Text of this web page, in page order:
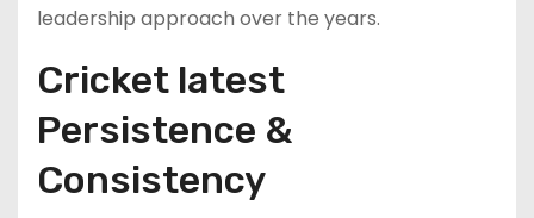
leadership approach over the years.
Cricket latest
Persistence &
Consistency